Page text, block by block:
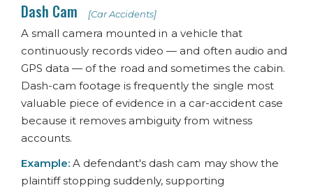
Dash Cam [Car Accidents]
A small camera mounted in a vehicle that
continuously records video — and often audio and
GPS data — of the road and sometimes the cabin.
Dash-cam footage is frequently the single most
valuable piece of evidence in a car-accident case
because it removes ambiguity from witness
accounts.
Example:A defendant's dash cam may show the
plaintiff stopping suddenly, supporting